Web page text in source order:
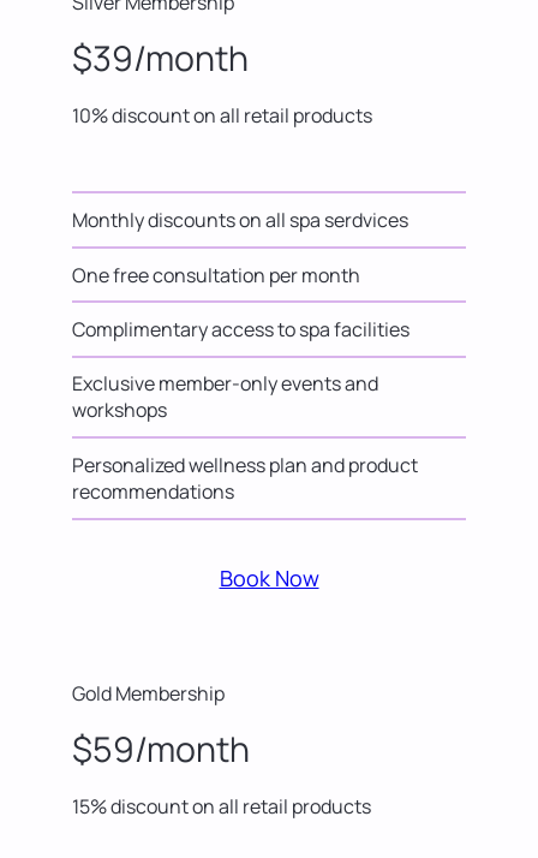
$39/month
10% discount on all retail products
Monthly discounts on all spa serdvices
One free consultation per month
Complimentary access to spa facilities
Exclusive member-only events and
workshops
Personalized wellness plan and product
recommendations
Book Now
Gold Membership
$59/month
15% discount on all retail products